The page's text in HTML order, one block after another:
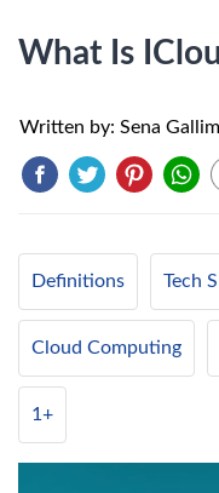
What Is
Written by: Sena
Definitions Tech
Cloud Computing
1+